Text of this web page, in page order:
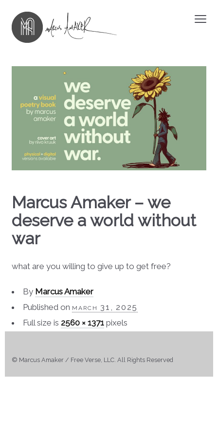
Marcus Amaker – we
deserve a world without
war
what are you willing to give up to get free?
By Marcus Amaker
Published on march 31, 2025
Full size is 2560 × 1371 pixels
© Marcus Amaker / Free Verse, LLC. All Rights Reserved